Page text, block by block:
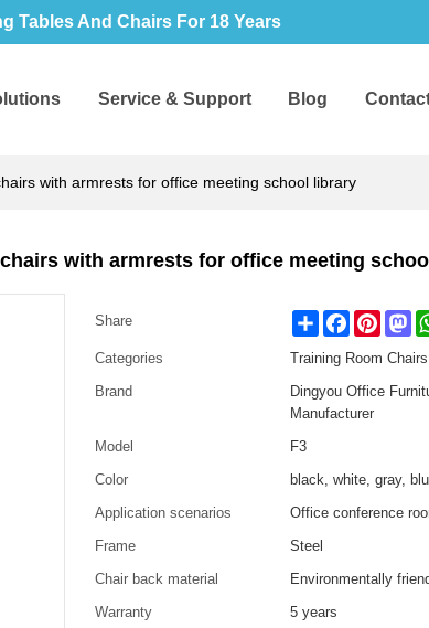
Tables And Chairs For 18 Years
Service & Support Blog
with armrests for office meeting school library
with armrests for office meeting
Share Share Facebook
Categories
Training Room Chairs
Brand
Dingyou Office
Manufacturer
Model
F3
Color
black, white, gray,
Application scenarios
Office conference
Frame
Steel
Chair back material
Environmentally
Warranty
5 years